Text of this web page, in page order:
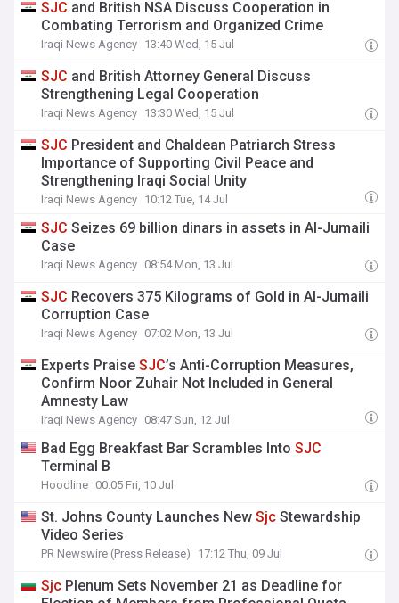
SJC and British NSA Discuss Cooperation in
Combating Terrorism and Organized Crime
Iraqi News Agency 13:40 Wed, 15 Jul
SJC and British Attorney General Discuss
Strengthening Legal Cooperation
Iraqi News Agency 13:30 Wed, 15 Jul
SJC President and Chaldean Patriarch Stress
Importance of Supporting Civil Peace and
Strengthening Iraqi Social Unity
Iraqi News Agency 10:12 Tue, 14 Jul
SJC Seizes 69 billion dinars in assets in Al-Jumaili
Case
Iraqi News Agency 08:54 Mon, 13 Jul
SJC Recovers 375 Kilograms of Gold in Al-Jumaili
Corruption Case
Iraqi News Agency 07:02 Mon, 13 Jul
Experts PraiseSJC’s Anti-Corruption Measures,
Confirm Noor Zuhair Not Included in General
Amnesty Law
Iraqi News Agency 08:47 Sun, 12 Jul
Bad Egg Breakfast Bar Scrambles IntoSJC
Terminal B
Hoodline 00:05 Fri, 10 Jul
St. Johns County Launches NewSjc Stewardship
Video Series
PR Newswire (Press Release) 17:12 Thu, 09 Jul
Sjc Plenum Sets November 21 as Deadline for